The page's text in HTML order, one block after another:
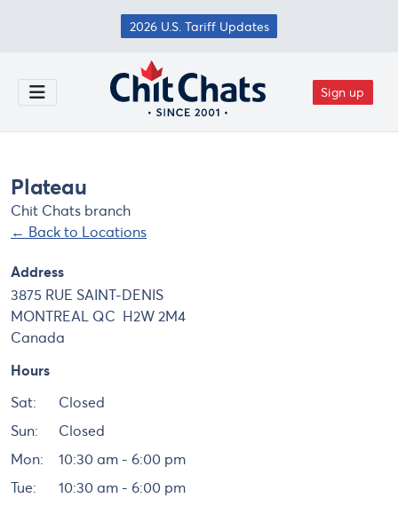
Skip to main content
2026 U.S. Tariff Updates
Toggle Menu
Sign up
Plateau
Chit Chats branch
← Back to Locations
Address
3875 RUE SAINT-DENIS
MONTREAL QC H2W 2M4
Canada
Hours
Sat:
Closed
Sun:
Closed
Mon:
10:30 am - 6:00 pm
Tue:
10:30 am - 6:00 pm